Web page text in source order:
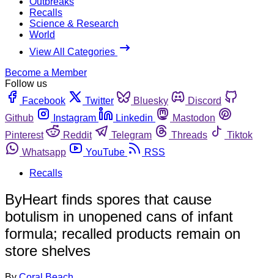
Recalls
Science & Research
World
View All Categories
Become a Member
Follow us
Facebook
Twitter Bluesky
Discord
Github
Instagram Linkedin
Mastodon
Pinterest
Reddit Telegram Threads
Tiktok
Whatsapp
YouTube
RSS
Recalls
ByHeart finds spores that cause
botulism in unopened cans of infant
formula; recalled products remain on
store shelves